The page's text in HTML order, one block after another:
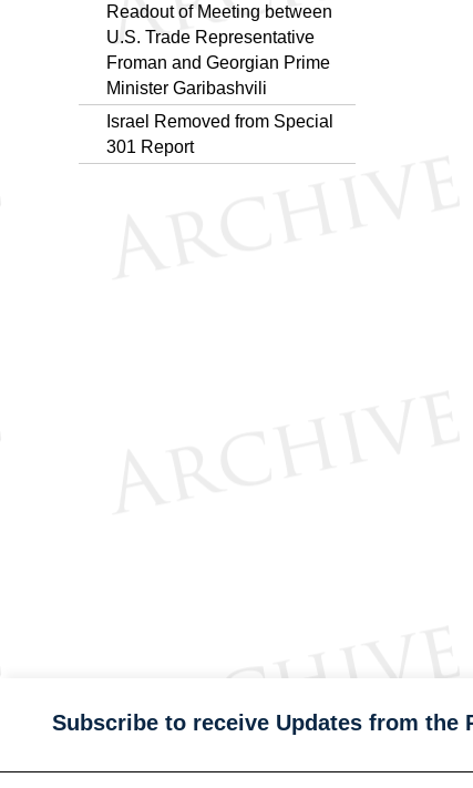
Readout of Meeting between
U.S. Trade Representative
Froman and Georgian Prime
Minister Garibashvili
Israel Removed from Special
301 Report
Subscribe to receive Updates from the